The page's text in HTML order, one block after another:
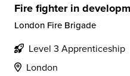
Fire fighter in
London Fire Brigade
Level 3 Apprenticeship
London